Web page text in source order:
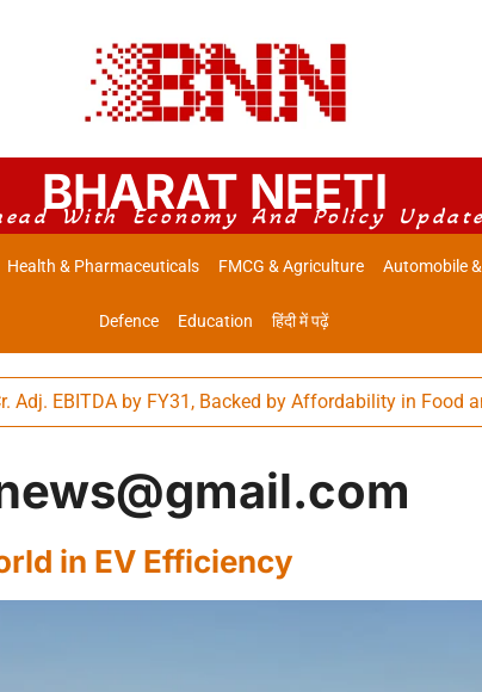
BHARAT NEETI
With Economy And Policy
Health & Pharmaceuticals FMCG & Agriculture Automobile
Defence Education हिंदी में पढ़ें
by FY31, Backed by Affordability in Food and
in EV Efficiency